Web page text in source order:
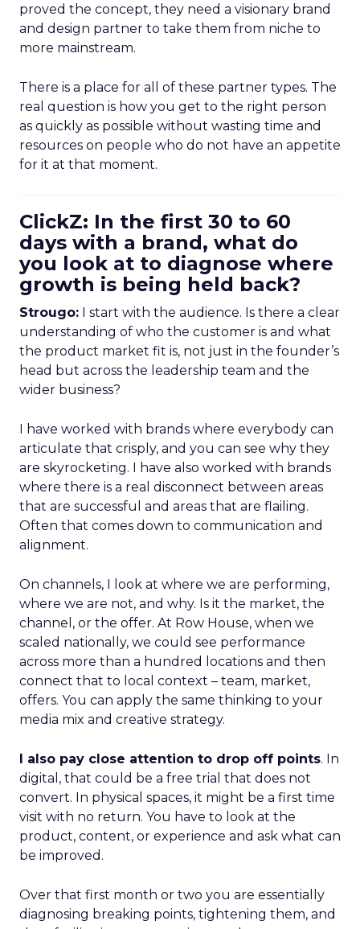
proved the concept, they need a visionary brand
and design partner to take them from niche to
more mainstream.
There is a place for all of these partner types. The
real question is how you get to the right person
as quickly as possible without wasting time and
resources on people who do not have an appetite
for it at that moment.
ClickZ: In the first 30 to 60
days with a brand, what do
you look at to diagnose where
growth is being held back?
Strougo: I start with the audience. Is there a clear
understanding of who the customer is and what
the product market fit is, not just in the founder’s
head but across the leadership team and the
wider business?
I have worked with brands where everybody can
articulate that crisply, and you can see why they
are skyrocketing. I have also worked with brands
where there is a real disconnect between areas
that are successful and areas that are flailing.
Often that comes down to communication and
alignment.
On channels, I look at where we are performing,
where we are not, and why. Is it the market, the
channel, or the offer. At Row House, when we
scaled nationally, we could see performance
across more than a hundred locations and then
connect that to local context – team, market,
offers. You can apply the same thinking to your
media mix and creative strategy.
I also pay close attention to drop off points. In
digital, that could be a free trial that does not
convert. In physical spaces, it might be a first time
visit with no return. You have to look at the
product, content, or experience and ask what can
be improved.
Over that first month or two you are essentially
diagnosing breaking points, tightening them, and